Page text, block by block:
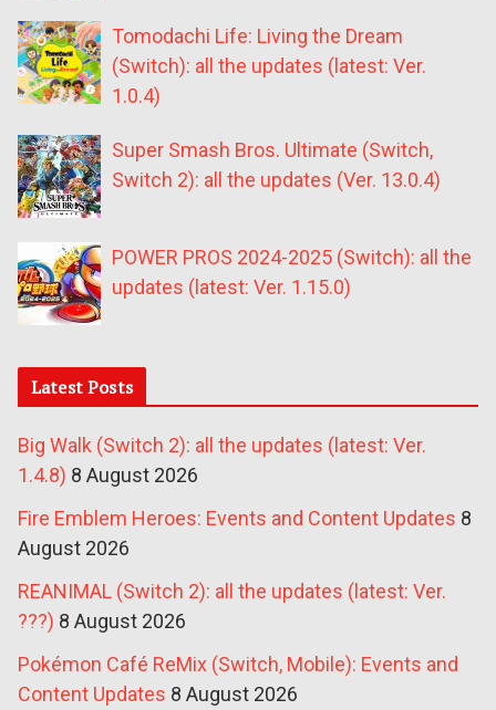
Tomodachi Life: Living the Dream
(Switch): all the updates (latest: Ver.
1.0.4)
Super Smash Bros. Ultimate (Switch,
Switch 2): all the updates (Ver. 13.0.4)
POWER PROS 2024-2025 (Switch): all the
updates (latest: Ver. 1.15.0)
Latest Posts
Big Walk (Switch 2): all the updates (latest: Ver.
1.4.8) 8 August 2026
Fire Emblem Heroes: Events and Content Updates 8
August 2026
REANIMAL (Switch 2): all the updates (latest: Ver.
???) 8 August 2026
Pokémon Café ReMix (Switch, Mobile): Events and
Content Updates 8 August 2026